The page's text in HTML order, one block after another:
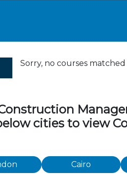
Sorry, no courses
cities to view
Cairo